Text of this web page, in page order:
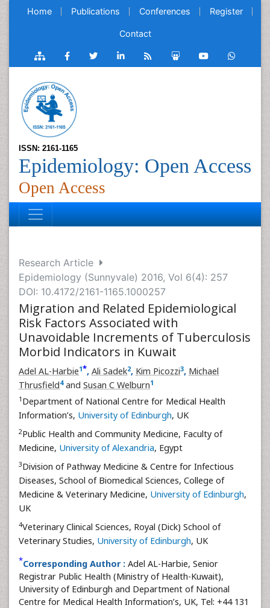
Home Publications Conferences Register
Contact
ISSN: 2161-1165
Epidemiology: Open Access
Open Access
Research Article
Epidemiology (Sunnyvale) 2016, Vol 6(4): 257
DOI: 10.4172/2161-1165.1000257
Migration and Related Epidemiological
Risk Factors Associated with
Unavoidable Increments of Tuberculosis
Morbid Indicators in Kuwait
Adel AL-Harbie1*, Ali Sadek2, Kim Picozzi3, Michael
Thrusfield4and Susan C Welburn1
1 Department of National Centre for Medical Health
Information’s, University of Edinburgh, UK
2Public Health and Community Medicine, Faculty of
Medicine, University of Alexandria, Egypt
3Division of Pathway Medicine & Centre for Infectious
Diseases, School of Biomedical Sciences, College of
Medicine & Veterinary Medicine, University of Edinburgh,
UK
4Veterinary Clinical Sciences, Royal (Dick) School of
Veterinary Studies, University of Edinburgh, UK
*Corresponding Author : Adel AL-Harbie, Senior
Registrar Public Health (Ministry of Health-Kuwait),
University of Edinburgh and Department of National
Centre for Medical Health Information’s, UK, Tel: +44 131